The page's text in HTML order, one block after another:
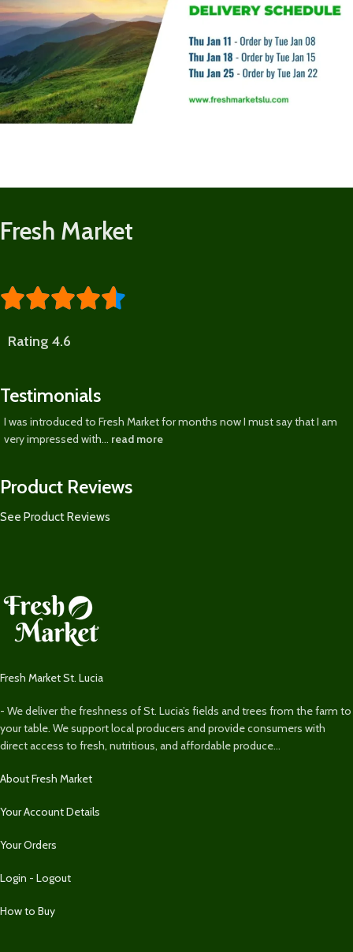
Fresh Market

Rating 4.6
Testimonials
I was introduced to Fresh Market for months now I must say that I am
very impressed with... read more
Product Reviews
See Product Reviews
Fresh Market St. Lucia
- We deliver the freshness of St. Lucia’s fields and trees from the farm to
your table. We support local producers and provide consumers with
direct access to fresh, nutritious, and affordable produce...
About Fresh Market
Your Account Details
Your Orders
Login - Logout
How to Buy